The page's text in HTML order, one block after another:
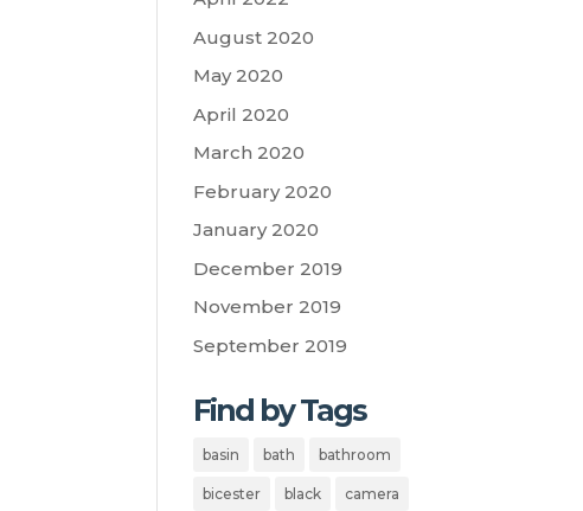
August 2020
May 2020
April 2020
March 2020
February 2020
January 2020
December 2019
November 2019
September 2019
Find by Tags
basin bath bathroom
bicester black camera